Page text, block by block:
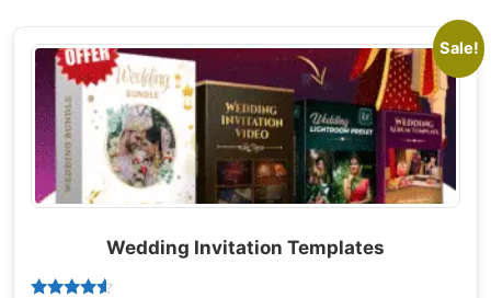
Sale!
Wedding Invitation Templates